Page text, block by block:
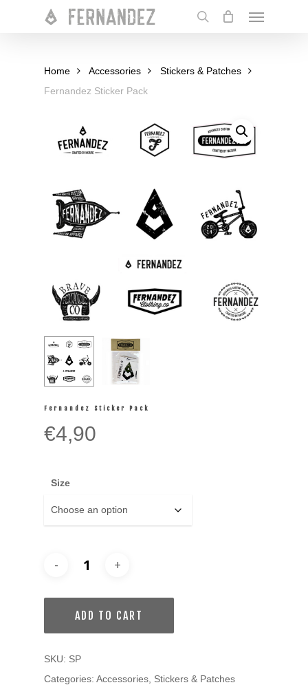
Menu
Home Accessories
Stickers & Patches
Fernandez Sticker Pack
Fernandez Sticker Pack
€4,90
Size
ADD TO CART
SKU: SP
Categories: Accessories Stickers & Patches